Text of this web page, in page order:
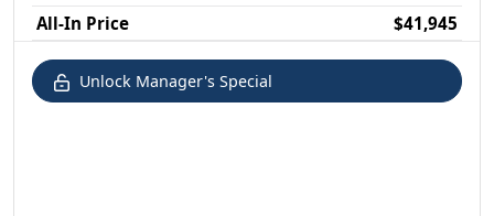
All-In Price
$41,945
Unlock Manager's Special